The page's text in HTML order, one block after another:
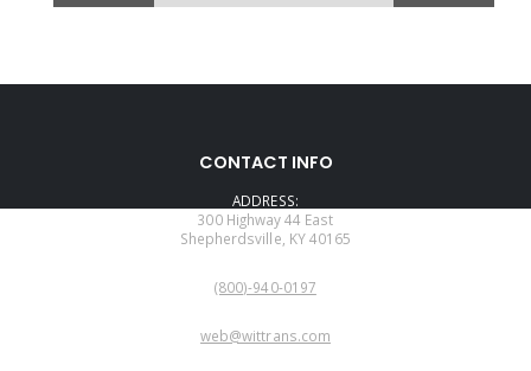
CONTACT INFO
ADDRESS:
300 Highway 44 East
Shepherdsville, KY 40165
(800)-940-0197
web@wittrans.com